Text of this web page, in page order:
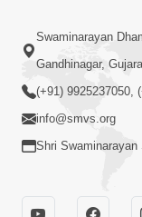
Swaminarayan
Gandhinagar,
(+91) 9925237050,
info@smvs.org
Shri